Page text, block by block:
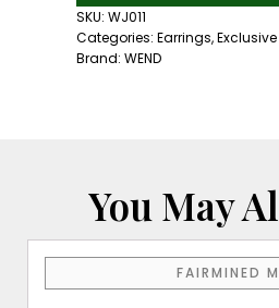
Ear
Cuff:
Medium
SKU: WJ011
Categories: Earrings,Exclusive
Brand: WEND
You May
FAIRMINED